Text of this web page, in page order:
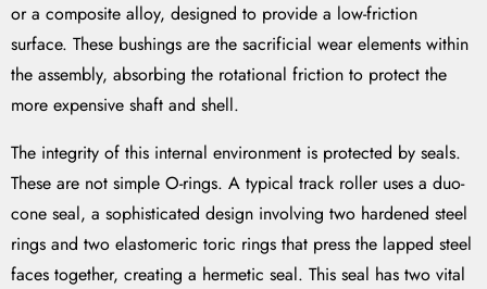
or a composite alloy, designed to provide a low-friction
surface. These bushings are the sacrificial wear elements within
the assembly, absorbing the rotational friction to protect the
more expensive shaft and shell.
The integrity of this internal environment is protected by seals.
These are not simple O-rings. A typical track roller uses a duo-
cone seal, a sophisticated design involving two hardened steel
rings and two elastomeric toric rings that press the lapped steel
faces together, creating a hermetic seal. This seal has two vital